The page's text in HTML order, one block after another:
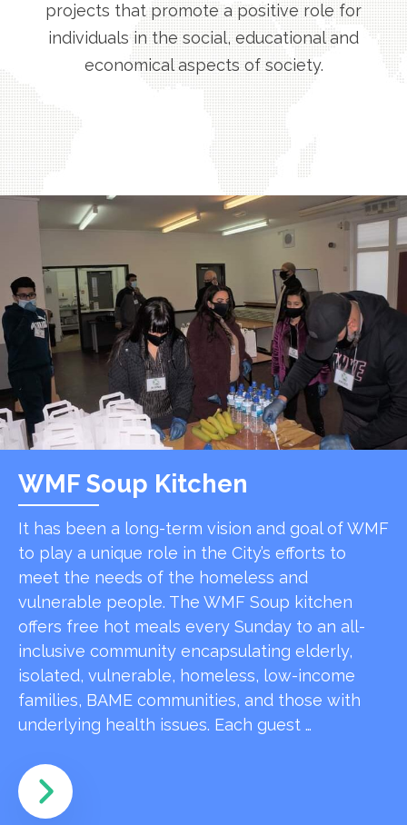
projects that promote a positive role for
individuals in the social, educational and
economical aspects of society.
WMF Soup Kitchen
It has been a long-term vision and goal of WMF
to play a unique role in the City’s efforts to
meet the needs of the homeless and
vulnerable people. The WMF Soup kitchen
offers free hot meals every Sunday to an all-
inclusive community encapsulating elderly,
isolated, vulnerable, homeless, low-income
families, BAME communities, and those with
underlying health issues. Each guest …